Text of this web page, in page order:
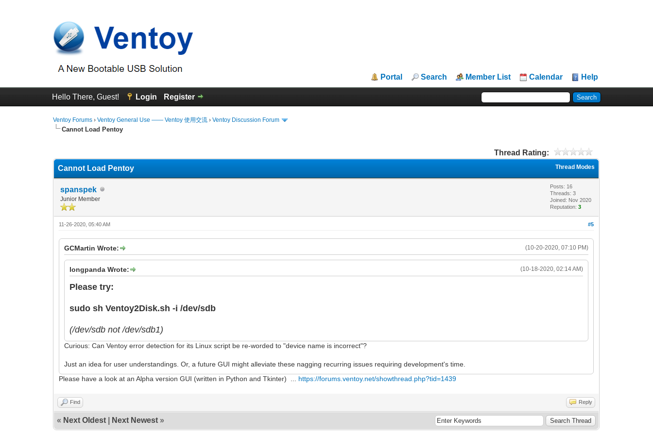
Portal Search Member List Calendar Help
Hello There, Guest! Login Register
Ventoy Forums ›Ventoy General Use —— Ventoy 使用交流 ›Ventoy Discussion Forum
Cannot Load Pentoy
Thread Rating:
Thread Modes
Cannot Load Pentoy
spanspek
Junior Member
Posts: 16
Threads: 3
Joined: Nov 2020
Reputation:3
#5
11-26-2020, 05:40 AM
(10-20-2020, 07:10 PM)
GCMartin Wrote:
(10-18-2020, 02:14 AM)
longpanda Wrote:
Please try:
sudo sh Ventoy2Disk.sh -i /dev/sdb
(/dev/sdb not /dev/sdb1)
Curious: Can Ventoy error detection for its Linux script be re-worded to "device name is incorrect"?
Just an idea for user understandings. Or, a future GUI might alleviate these nagging recurring issues requiring development's time.
Please have a look at an Alpha version GUI (written in Python and Tkinter) ... https://forums.ventoy.net/showthread.php?tid=1439
Find Reply
« Next Oldest Next Newest »